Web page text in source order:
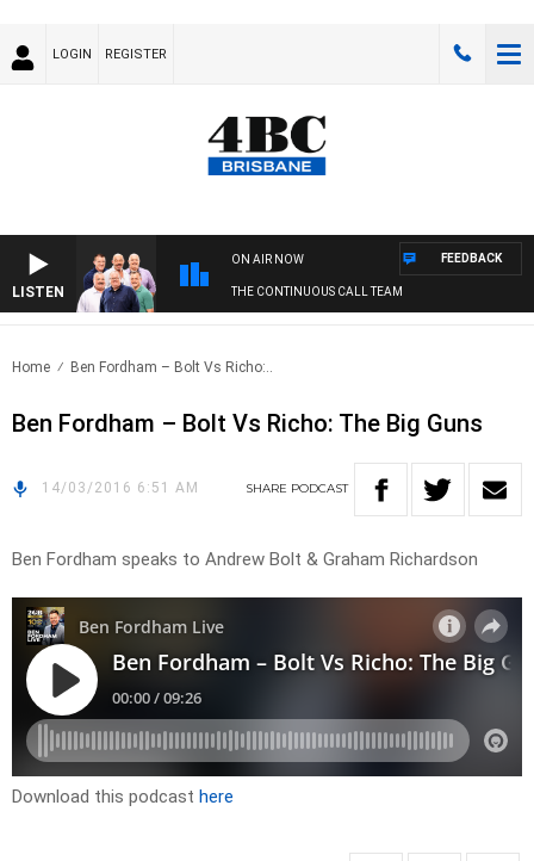
LOGIN REGISTER
LISTEN
ON AIR NOW
THE CONTINUOUS CALL TEAM
FEEDBACK
Home Ben Fordham – Bolt Vs Richo:..
Ben Fordham – Bolt Vs Richo: The Big Guns
14/03/2016 6:51 AM SHARE PODCAST
Ben Fordham speaks to Andrew Bolt & Graham Richardson
Download this podcast here